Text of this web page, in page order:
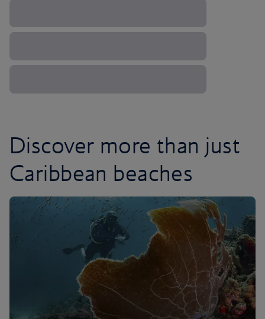
Discover more than just
Caribbean beaches